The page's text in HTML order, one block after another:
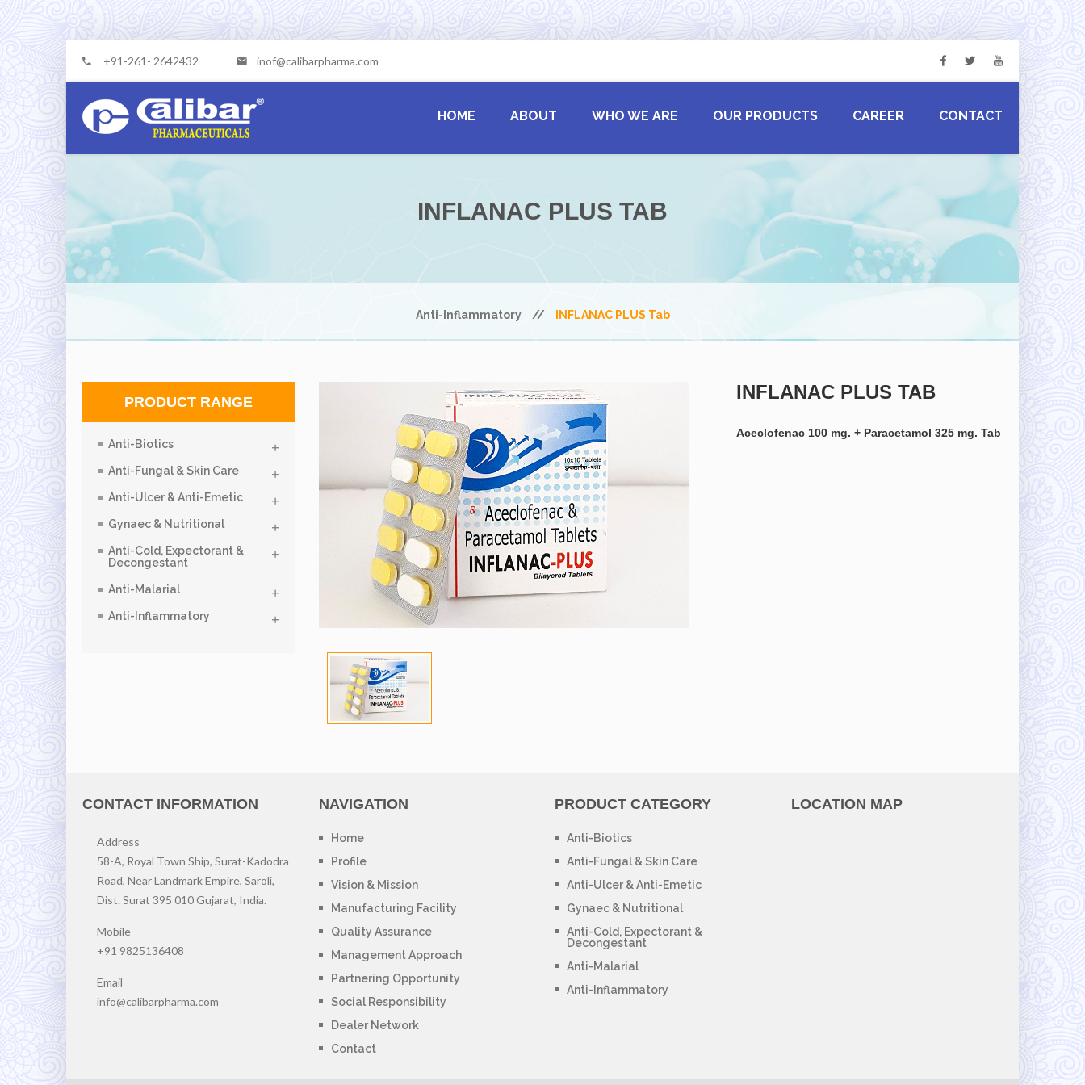
+91-261- 2642432 inof@calibarpharma.com
HOME ABOUT WHO WE ARE OUR PRODUCTS CAREER CONTACT
INFLANAC PLUS TAB
Anti-Inflammatory // INFLANAC PLUS Tab
PRODUCT RANGE
Anti-Biotics
Anti-Fungal & Skin Care
Anti-Ulcer & Anti-Emetic
Gynaec & Nutritional
Anti-Cold, Expectorant &
Decongestant
Anti-Malarial
Anti-Inflammatory
INFLANAC PLUS TAB
Aceclofenac 100 mg. + Paracetamol 325 mg. Tab
CONTACT INFORMATION
Address
58-A, Royal Town Ship, Surat-Kadodra
Road, Near Landmark Empire, Saroli,
Dist. Surat 395 010 Gujarat, India.
Mobile
+91 9825136408
Email
info@calibarpharma.com
NAVIGATION
Home
Profile
Vision & Mission
Manufacturing Facility
Quality Assurance
Management Approach
Partnering Opportunity
Social Responsibility
Dealer Network
Contact
PRODUCT CATEGORY
Anti-Biotics
Anti-Fungal & Skin Care
Anti-Ulcer & Anti-Emetic
Gynaec & Nutritional
Anti-Cold, Expectorant &
Decongestant
Anti-Malarial
Anti-Inflammatory
LOCATION MAP